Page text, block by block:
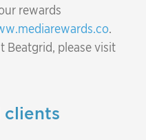
rewards
.
Beatgrid, please visit
clients